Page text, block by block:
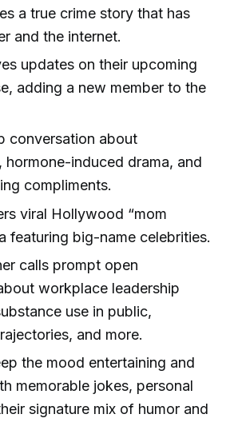
a true crime story that has
and the internet.
updates on their upcoming
adding a new member to the
conversation about
hormone-induced drama, and
compliments.
viral Hollywood “mom
featuring big-name celebrities.
calls prompt open
workplace leadership
use in public,
and more.
the mood entertaining and
memorable jokes, personal
signature mix of humor and